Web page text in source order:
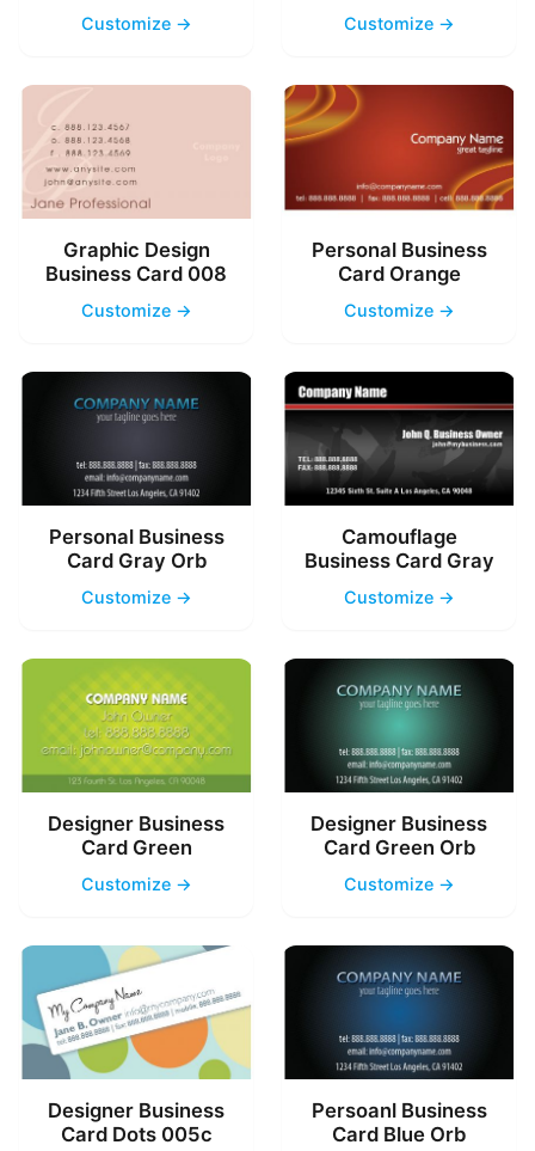
Customize → Customize →
Graphic Design
Business Card 008
Customize →
Personal Business
Card Orange
Customize →
Personal Business
Card Gray Orb
Customize →
Camouflage
Business Card Gray
Customize →
Designer Business
Card Green
Customize →
Designer Business
Card Green Orb
Customize →
Designer Business
Card Dots 005c
Persoanl Business
Card Blue Orb